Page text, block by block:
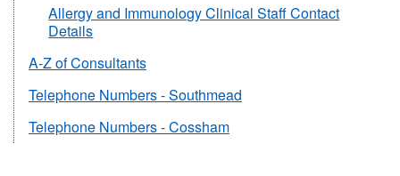
Allergy and Immunology Clinical Staff Contact
Details
A-Z of Consultants
Telephone Numbers - Southmead
Telephone Numbers - Cossham